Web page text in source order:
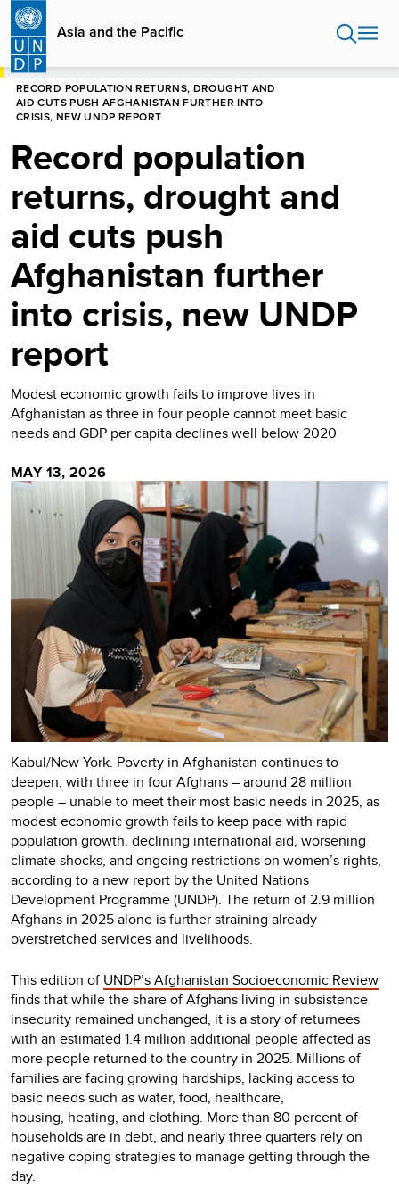
Skip
main
content
Asia and the Pacific
HOME
RECORD POPULATION RETURNS, DROUGHT AND
AID CUTS PUSH AFGHANISTAN FURTHER INTO
CRISIS, NEW UNDP REPORT
Record population
returns, drought and
aid cuts push
Afghanistan further
into crisis, new UNDP
report
Modest economic growth fails to improve lives in
Afghanistan as three in four people cannot meet basic
needs and GDP per capita declines well below 2020
MAY 13, 2026
Kabul/New York. Poverty in Afghanistan continues to
deepen, with three in four Afghans – around 28 million
people – unable to meet their most basic needs in 2025, as
modest economic growth fails to keep pace with rapid
population growth, declining international aid, worsening
climate shocks, and ongoing restrictions on women’s rights,
according to a new report by the United Nations
Development Programme (UNDP). The return of 2.9 million
Afghans in 2025 alone is further straining already
overstretched services and livelihoods.
This edition of UNDP’s Afghanistan Socioeconomic Review
finds that while the share of Afghans living in subsistence
insecurity remained unchanged, it is a story of returnees
with an estimated 1.4 million additional people affected as
more people returned to the country in 2025. Millions of
families are facing growing hardships, lacking access to
basic needs such as water, food, healthcare,
housing, heating, and clothing. More than 80 percent of
households are in debt, and nearly three quarters rely on
negative coping strategies to manage getting through the
day.